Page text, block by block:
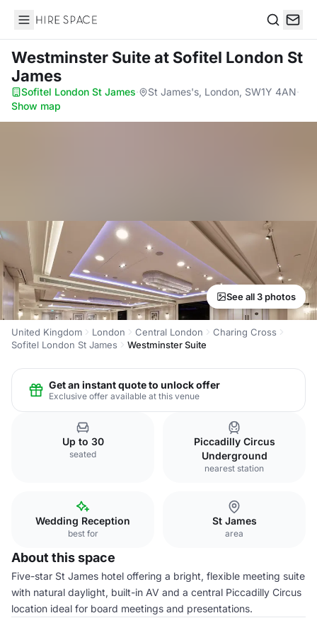
Hire Space
Westminster Suiteat Sofitel London St
James
Sofitel London St James· St James's, London, SW1Y 4AN·
Show map
See all 3 photos
United Kingdom London Central London
Charing Cross
Sofitel London St James
Westminster Suite
Get an instant quote to unlock offer
Exclusive offer available at this venue
Up to 30
seated
Piccadilly Circus
Underground
nearest station
Wedding Reception
best for
St James
area
About this space
Five-star St James hotel offering a bright, flexible meeting suite
with natural daylight, built-in AV and a central Piccadilly Circus
location ideal for board meetings and presentations.